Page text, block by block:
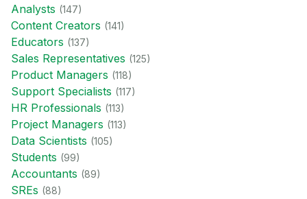
Analysts (147)
Content Creators (141)
Educators (137)
Sales Representatives (125)
Product Managers (118)
Support Specialists (117)
HR Professionals (113)
Project Managers (113)
Data Scientists (105)
Students (99)
Accountants (89)
SREs (88)